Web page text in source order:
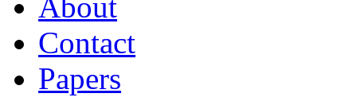
Contact
Papers